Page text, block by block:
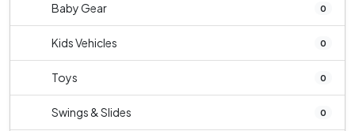
Baby Gear 0
Kids Vehicles 0
Toys 0
Swings & Slides 0